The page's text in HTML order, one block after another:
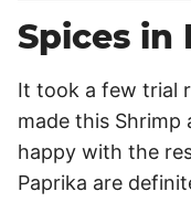
Spices in
It took a few trial
made this Shrimp
happy with the
Paprika are